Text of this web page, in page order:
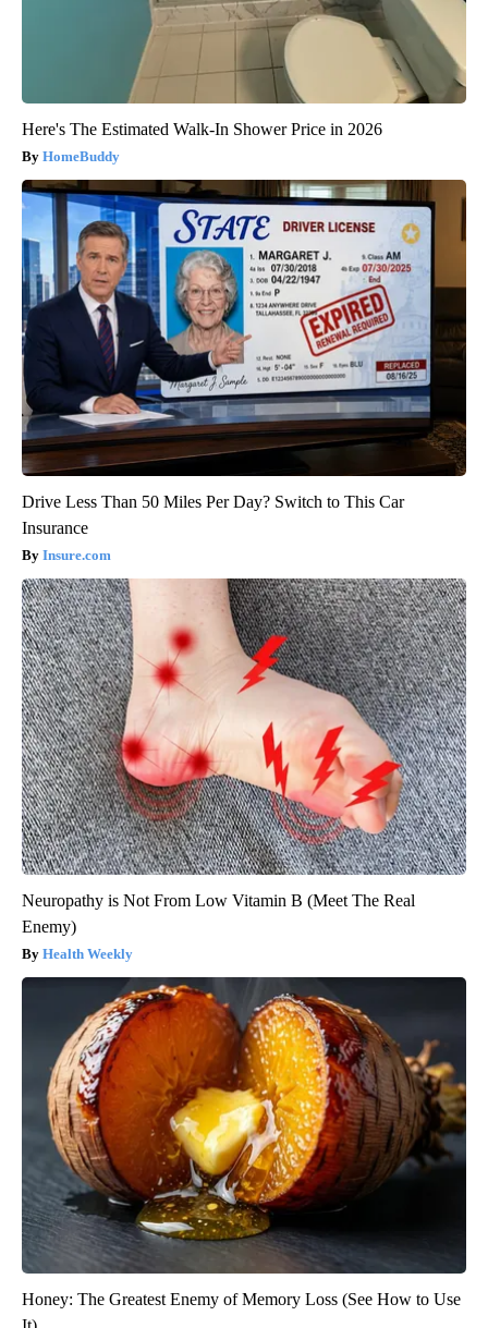
Here's The Estimated Walk-In Shower Price in 2026
HomeBuddy
Drive Less Than 50 Miles Per Day? Switch to This Car
Insurance
Insure.com
Neuropathy is Not From Low Vitamin B (Meet The Real
Enemy)
Health Weekly
Honey: The Greatest Enemy of Memory Loss (See How to Use